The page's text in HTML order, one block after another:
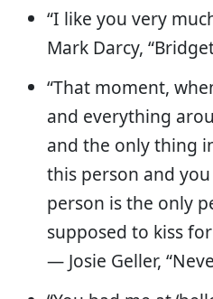
“I like you very
Mark Darcy,
“That moment,
and everything
and the only thing
this person and
person is the only
supposed to kiss
— Josie Geller,